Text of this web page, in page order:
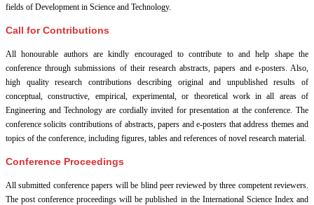
fields of Development in Science and Technology.
Call for Contributions
All honourable authors are kindly encouraged to contribute to and help shape the
conference through submissions of their research abstracts, papers and e-posters. Also,
high quality research contributions describing original and unpublished results of
conceptual, constructive, empirical, experimental, or theoretical work in all areas of
Engineering and Technology are cordially invited for presentation at the conference. The
conference solicits contributions of abstracts, papers and e-posters that address themes and
topics of the conference, including figures, tables and references of novel research material.
Conference Proceedings
All submitted conference papers will be blind peer reviewed by three competent reviewers.
The post conference proceedings will be published in the International Science Index and